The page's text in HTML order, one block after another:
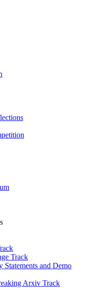
Track
Statements and Demo
Arxiv Track